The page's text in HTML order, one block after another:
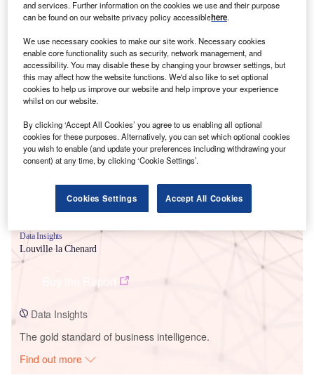
Smarter leaders trust GlobalData
Data Insights
Louville la Chenard
Data Insights
The gold standard of business intelligence.
Find out more
and services. Further information on the cookies we use and their purpose
can be found on our website privacy policy accessiblehere.
We use necessary cookies to make our site work. Necessary cookies
enable core functionality such as security, network management, and
accessibility. You may disable these by changing your browser settings, but
this may affect how the website functions. We'd also like to set optional
cookies to help us improve our website and help improve your experience
whilst on our website.
By clicking ‘Accept All Cookies’ you agree to us enabling all optional
cookies for these purposes. Alternatively, you can set which optional cookies
you wish to enable (and update your preferences including withdrawing your
consent) at any time, by clicking ‘Cookie Settings’.
Cookies Settings Accept All Cookies